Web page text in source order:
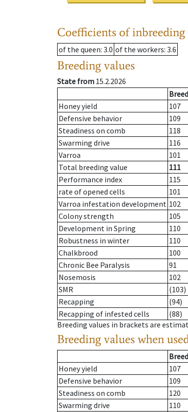
Coefficients of inbreeding
of the queen: 3.0 of the workers: 3.6
Breeding values
State from 15.2.2026
Honey yield
107
Defensive behavior
109
Steadiness on comb
118
Swarming drive
116
Varroa
101
Total breeding value
111
Performance index
115
rate of opened cells
101
Varroa infestation development 102
Colony strength
105
Development in Spring
110
Robustness in winter
110
Chalkbrood
100
Chronic Bee Paralysis
91
Nosemosis
102
SMR
(103)
Recapping
(94)
Recapping of infested cells
(88)
Breeding values in brackets are
Breeding values when
Honey yield
107
Defensive behavior
109
Steadiness on comb
120
Swarming drive
110